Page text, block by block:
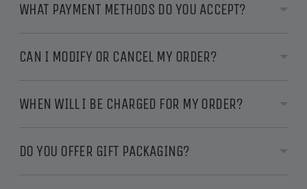
WHAT PAYMENT METHODS DO YOU ACCEPT?
CAN I MODIFY OR CANCEL MY ORDER?
WHEN WILL I BE CHARGED FOR MY ORDER?
DO YOU OFFER GIFT PACKAGING?